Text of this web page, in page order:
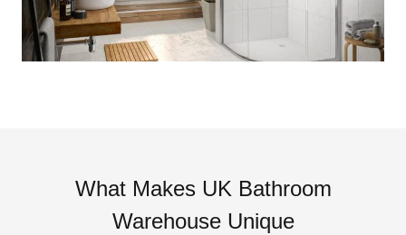
What Makes UK Bathroom
Warehouse Unique